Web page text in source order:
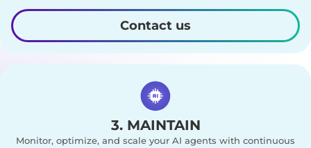
Contact us
3. MAINTAIN
Monitor, optimize, and scale your AI agents with continuous